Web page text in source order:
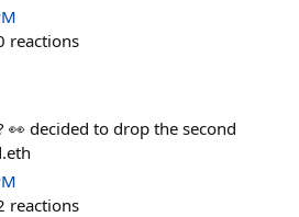
reactions
👀 decided to drop the second
reactions